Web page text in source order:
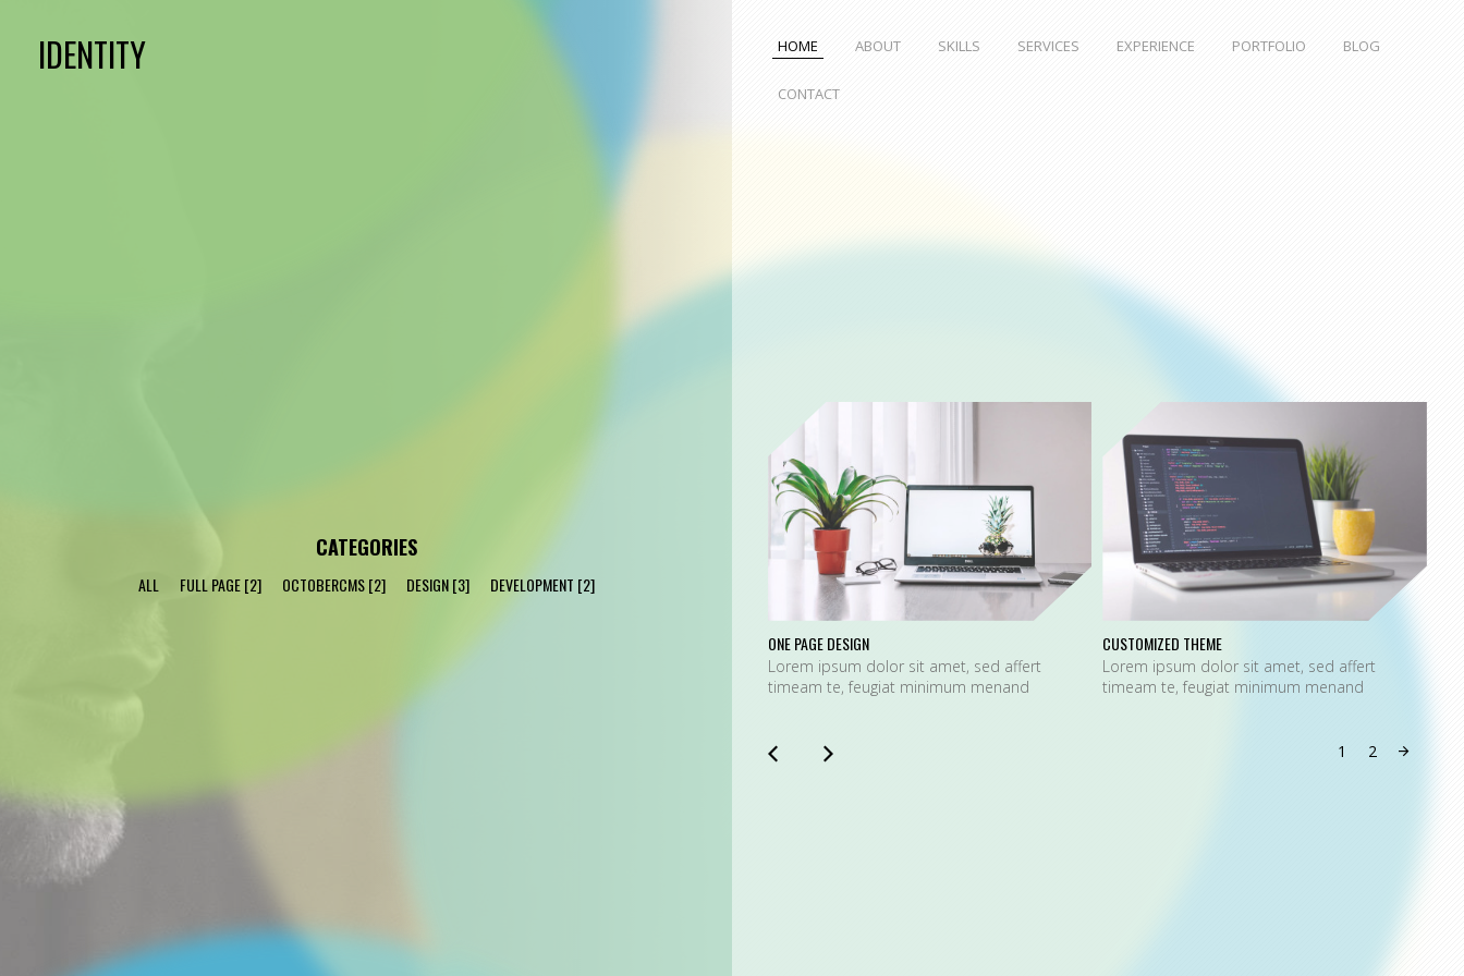
IDENTITY
CATEGORIES
ALL FULL PAGE [2] OCTOBERCMS [2] DESIGN [3] DEVELOPMENT [2]
HOME ABOUT SKILLS SERVICES EXPERIENCE PORTFOLIO BLOG
CONTACT
ONE PAGE DESIGN
Lorem ipsum dolor sit amet, sed affert
timeam te, feugiat minimum menand
CUSTOMIZED THEME
Lorem ipsum dolor sit amet, sed affert
timeam te, feugiat minimum menand
1 2